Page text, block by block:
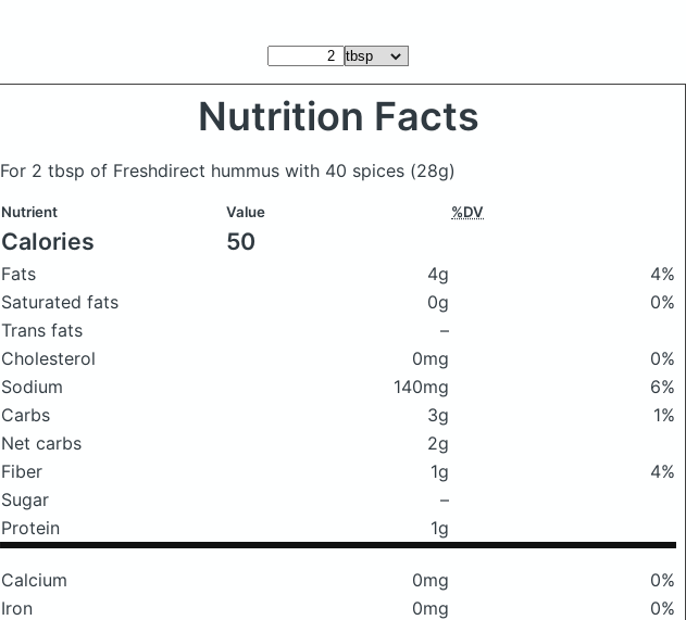
Nutrition Facts
For 2 tbsp of Freshdirect hummus with 40 spices (28g)
Nutrient Value %DV
Calories 50
Fats 4g
4%
Saturated fats
0g
0%
Trans fats
–
Cholesterol
0mg
0%
Sodium
140mg
6%
Carbs
3g
1%
Net carbs
2g
Fiber
1g
4%
Sugar
–
Protein
1g
Calcium 0mg
0%
Iron
0mg
0%